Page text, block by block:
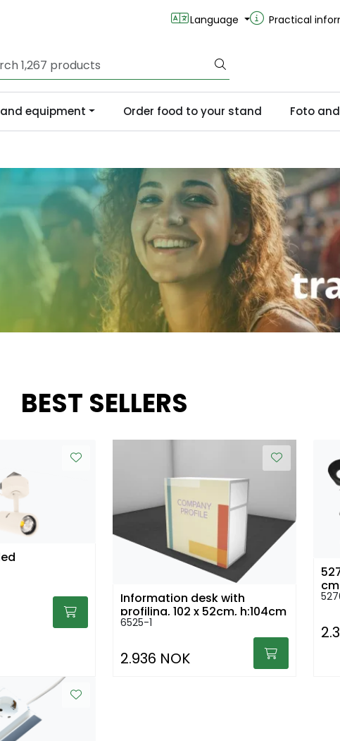
Language Practical
equipment Order food to your stand Foto
BEST SELLERS
Information desk with
profiling, 102 x 52cm, h:104cm
6525-1
2.936 NOK